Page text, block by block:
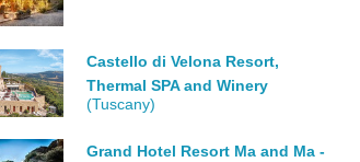
Castello di Velona Resort,
Thermal SPA and Winery
(Tuscany)
Grand Hotel Resort Ma and Ma -